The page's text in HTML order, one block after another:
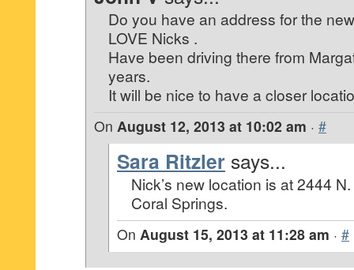
Do you have an address for the
LOVE Nicks .
Have been driving there from
years.
It will be nice to have a closer
On August 12, 2013 at 10:02 am · #
Sara Ritzler says...
Nick’s new location is at 2444
Coral Springs.
On August 15, 2013 at 11:28 am · #